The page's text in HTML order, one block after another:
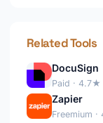
Related Tools
DocuSign
Paid · 4.7★
Zapier
Freemium